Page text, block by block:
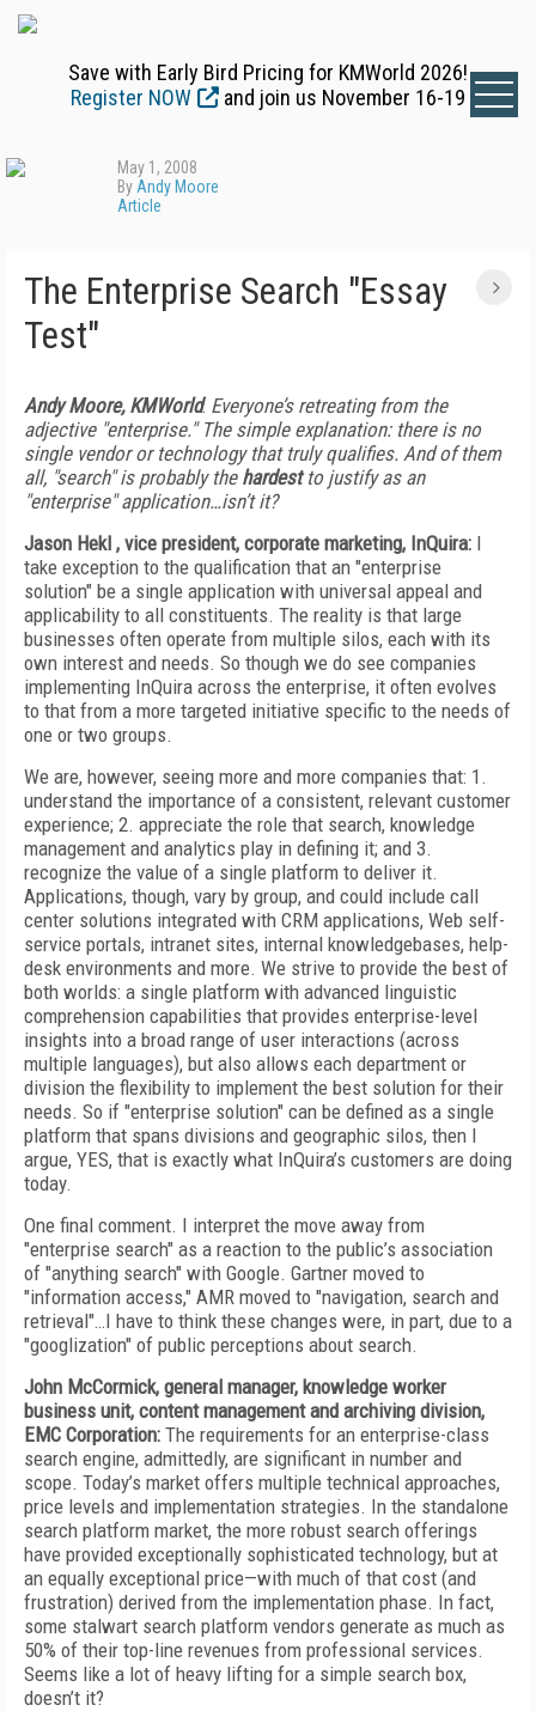
Save with Early Bird Pricing for KMWorld 2026!
Register NOW
and join us November 16-19
May 1, 2008
By Andy Moore
Article
The Enterprise Search "Essay
Test"
Andy Moore, KMWorld: Everyone’s retreating from the
adjective "enterprise." The simple explanation: there is no
single vendor or technology that truly qualifies. And of them
all, "search" is probably the hardestto justify as an
"enterprise" application…isn’t it?
Jason Hekl , vice president, corporate marketing, InQuira: I
take exception to the qualification that an "enterprise
solution" be a single application with universal appeal and
applicability to all constituents. The reality is that large
businesses often operate from multiple silos, each with its
own interest and needs. So though we do see companies
implementing InQuira across the enterprise, it often evolves
to that from a more targeted initiative specific to the needs of
one or two groups.
We are, however, seeing more and more companies that: 1.
understand the importance of a consistent, relevant customer
experience; 2. appreciate the role that search, knowledge
management and analytics play in defining it; and 3.
recognize the value of a single platform to deliver it.
Applications, though, vary by group, and could include call
center solutions integrated with CRM applications, Web self-
service portals, intranet sites, internal knowledgebases, help-
desk environments and more. We strive to provide the best of
both worlds: a single platform with advanced linguistic
comprehension capabilities that provides enterprise-level
insights into a broad range of user interactions (across
multiple languages), but also allows each department or
division the flexibility to implement the best solution for their
needs. So if "enterprise solution" can be defined as a single
platform that spans divisions and geographic silos, then I
argue, YES, that is exactly what InQuira’s customers are doing
today.
One final comment. I interpret the move away from
"enterprise search" as a reaction to the public’s association
of "anything search" with Google. Gartner moved to
"information access," AMR moved to "navigation, search and
retrieval"…I have to think these changes were, in part, due to a
"googlization" of public perceptions about search.
John McCormick, general manager, knowledge worker
business unit, content management and archiving division,
EMC Corporation: The requirements for an enterprise-class
search engine, admittedly, are significant in number and
scope. Today’s market offers multiple technical approaches,
price levels and implementation strategies. In the standalone
search platform market, the more robust search offerings
have provided exceptionally sophisticated technology, but at
an equally exceptional price—with much of that cost (and
frustration) derived from the implementation phase. In fact,
some stalwart search platform vendors generate as much as
50% of their top-line revenues from professional services.
Seems like a lot of heavy lifting for a simple search box,
doesn’t it?